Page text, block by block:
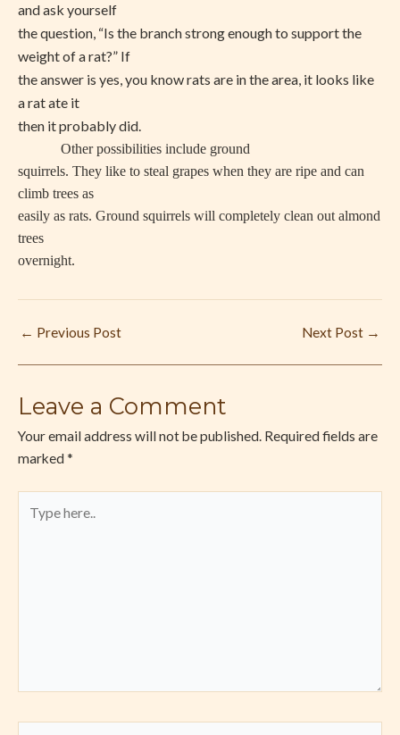
and ask yourself
the question, “Is the branch strong enough to support the
weight of a rat?” If
the answer is yes, you know rats are in the area, it looks like
a rat ate it
then it probably did.
Other possibilities include ground
squirrels. They like to steal grapes when they are ripe and can
climb trees as
easily as rats. Ground squirrels will completely clean out almond
trees
overnight.
← Previous Post Next Post →
Leave a Comment
Your email address will not be published. Required fields are
marked *
here..